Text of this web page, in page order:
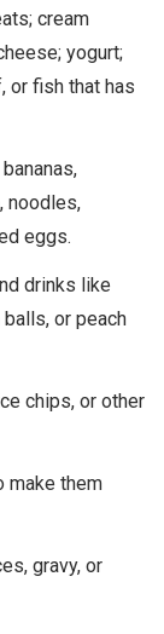
cream
yogurt;
or fish that has
noodles,
eggs.
drinks like
or peach
chips, or other
make them
gravy, or